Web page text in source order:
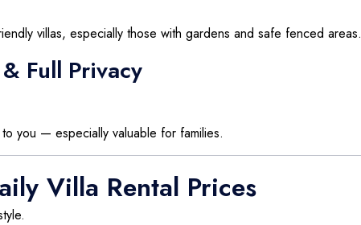
villas, especially those with gardens and safe fenced areas.
Full Privacy
you — especially valuable for families.
Villa Rental Prices